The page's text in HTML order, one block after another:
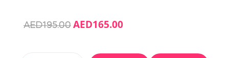
AED195.00 AED165.00